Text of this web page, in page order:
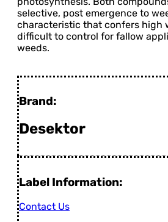
selective, post emergence to
characteristic that confers high
difficult to control for fallow
weeds.
Brand:
Desektor
Label Information:
Contact Us